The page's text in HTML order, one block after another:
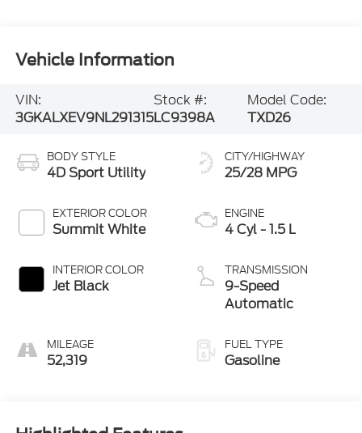
Vehicle Information
VIN:
3GKALXEV9NL291315
Stock #:
LC9398A
Model Code:
TXD26
BODY STYLE
4D Sport Utility
EXTERIOR COLOR
Summit White
INTERIOR COLOR
Jet Black
MILEAGE
52,319
CITY/HIGHWAY
25/28 MPG
ENGINE
4 Cyl - 1.5 L
TRANSMISSION
9-Speed
Automatic
FUEL TYPE
Gasoline